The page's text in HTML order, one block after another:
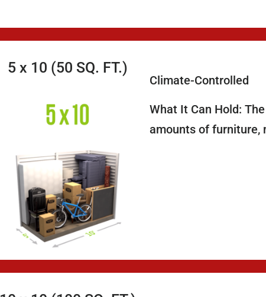
5 x 10 (50 SQ. FT.)
Climate-Controlled
What It Can Hold:
amounts of furniture,